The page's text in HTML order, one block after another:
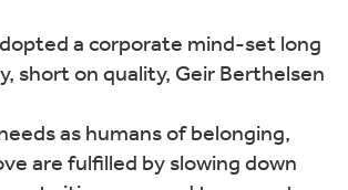
a corporate mind-set long
short on quality, Geir Berthelsen
as humans of belonging,
are fulfilled by slowing down